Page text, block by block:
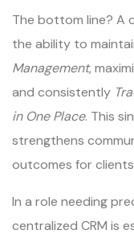
The bottom line? A
the ability to
Management,
and consistently
in One Place. This
strengthens
outcomes for
In a role needing
centralized CRM is